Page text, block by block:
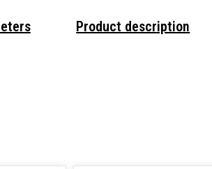
Product description